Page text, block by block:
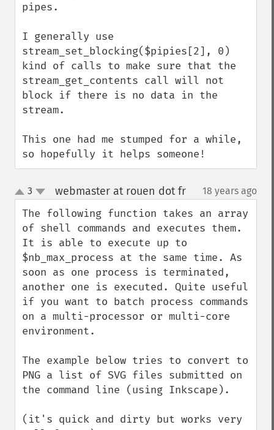
pipes.
I generally use
stream_set_blocking($pipies[2], 0)
kind of calls to make sure that the
stream_get_contents call will not
block if there is no data in the
stream.
This one had me stumped for a while,
so hopefully it helps someone!
up
down
3 webmaster at rouen dot fr¶ 18 years ago
The following function takes an array
of shell commands and executes them.
It is able to execute up to
$nb_max_process at the same time. As
soon as one process is terminated,
another one is executed. Quite useful
if you want to batch process commands
on a multi-processor or multi-core
environment.
The example below tries to convert to
PNG a list of SVG files submitted on
the command line (using Inkscape).
(it's quick and dirty but works very